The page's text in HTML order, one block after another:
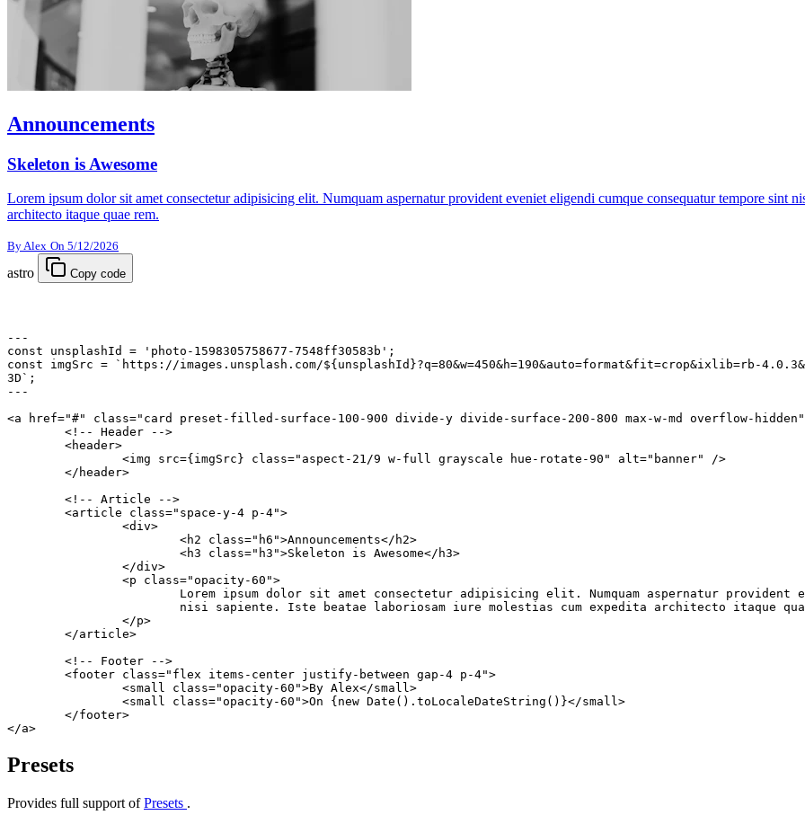
Announcements
Skeleton is Awesome
Lorem ipsum dolor sit amet consectetur adipisicing elit. Numquam aspernatur provident eveniet eligendi cumque consequatur tempore sint
architecto itaque quae rem.
By Alex On 5/12/2026
astro Copy code
---
const unsplashId = 'photo-1598305758677-7548ff30583b' ;
const imgSrc = `https://images.unsplash.com/${ unsplashId }?q=80&w=450&h=190&auto=format&fit=crop&ixlib=rb-
3D` ;
---
<a href="#" class="card preset-filled-surface-100-900 divide-y divide-surface-200-800 max-w-md overflow-hidden"
	<!-- Header -->
	<
header>
		<
img src={imgSrc} class="aspect-21/9 w-full grayscale hue-rotate-90" alt="banner"
/>
	</
header>
	<!-- Article -->
	<
article class="space-y-4 p-4">
		<
div>
			<
h2 class="h6">Announcements</ h2>
			<
h3 class="h3">Skeleton is Awesome</ h3>
		</
div>
		<
p class="opacity-60">
Lorem ipsum dolor sit amet consectetur adipisicing elit. Numquam aspernatur
nisi sapiente. Iste beatae laboriosam iure molestias cum expedita architecto itaque
		</
p>
	</
article>
	<!-- Footer -->
	<
footer class="flex items-center justify-between gap-4 p-4">
		<
small class="opacity-60">By Alex</small>
		<
small class="opacity-60">On { new Date (). toLocaleDateString ()}</small>
	</
footer>
</a>
Presets
Provides full support ofPresets .